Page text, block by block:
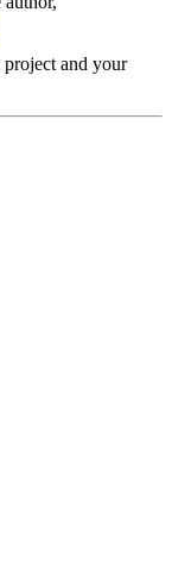
project and your